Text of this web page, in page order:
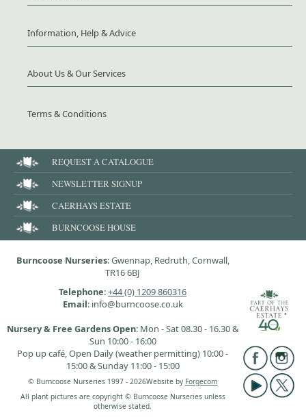
Information, Help & Advice
About Us & Our Services
Terms & Conditions
REQUEST A CATALOGUE
NEWSLETTER SIGNUP
CAERHAYS ESTATE
BURNCOOSE HOUSE
Burncoose Nurseries: Gwennap, Redruth, Cornwall,
TR16 6BJ
Telephone:+44 (0) 1209 860316
Email: info@burncoose.co.uk
Nursery & Free Gardens Open: Mon - Sat 08.30 - 16.30 &
Sun 10:00 - 16:00
Pop up café, Open Daily (weather permitting) 10:00 -
15:00 & Sunday 11:00 - 15:00
© Burncoose Nurseries 1997 - 2026Website by Forgecom
All plant pictures are copyright © Burncoose Nurseries unless
otherwise stated.